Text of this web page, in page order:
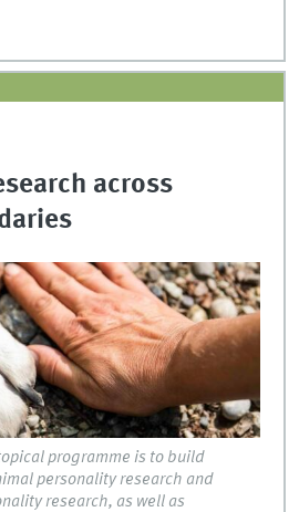
across
programme is to build
personality research and
research, as well as